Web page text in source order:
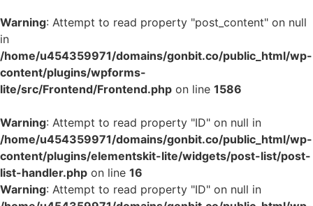
Warning: Attempt to read property "post_content" on null
in
/home/u454359971/domains/gonbit.co/public_html/wp-
content/plugins/wpforms-
lite/src/Frontend/Frontend.php on line 1586
Warning: Attempt to read property "ID" on null in
/home/u454359971/domains/gonbit.co/public_html/wp-
content/plugins/elementskit-lite/widgets/post-list/post-
list-handler.php on line 16
Warning: Attempt to read property "ID" on null in